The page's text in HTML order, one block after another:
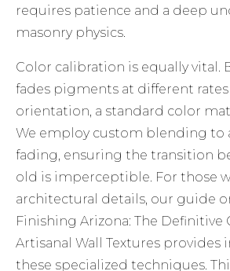
requires patience and a deep
masonry physics.
Color calibration is equally vital.
fades pigments at different rates
orientation, a standard color
We employ custom blending to
fading, ensuring the transition
old is imperceptible. For those
architectural details, our guide
Finishing Arizona: The Definitive
Artisanal Wall Textures provides
these specialized techniques.